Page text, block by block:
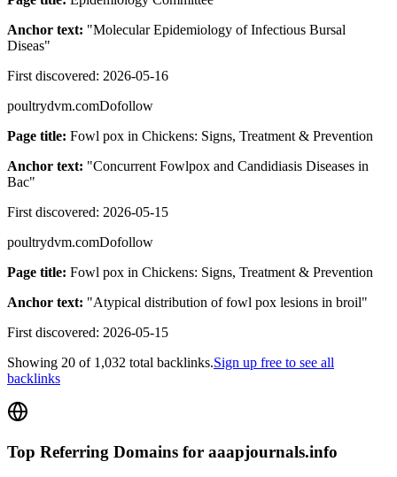
Anchor text: "Molecular Epidemiology of Infectious Bursal
Diseas"
First discovered: 2026-05-16
poultrydvm.comDofollow
Page title: Fowl pox in Chickens: Signs, Treatment & Prevention
Anchor text: "Concurrent Fowlpox and Candidiasis Diseases in
Bac"
First discovered: 2026-05-15
poultrydvm.comDofollow
Page title: Fowl pox in Chickens: Signs, Treatment & Prevention
Anchor text: "Atypical distribution of fowl pox lesions in broil"
First discovered: 2026-05-15
Showing 20 of 1,032 total backlinks.Sign up free to see all
backlinks
Top Referring Domains for aaapjournals.info